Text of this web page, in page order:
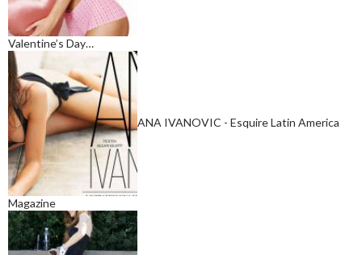
Valentine’s Day…
ANA IVANOVIC - Esquire Latin America
Magazine